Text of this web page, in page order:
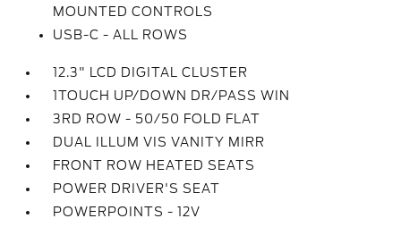
MOUNTED CONTROLS
USB-C - ALL ROWS
12.3" LCD DIGITAL CLUSTER
1TOUCH UP/DOWN DR/PASS WIN
3RD ROW - 50/50 FOLD FLAT
DUAL ILLUM VIS VANITY MIRR
FRONT ROW HEATED SEATS
POWER DRIVER'S SEAT
POWERPOINTS - 12V